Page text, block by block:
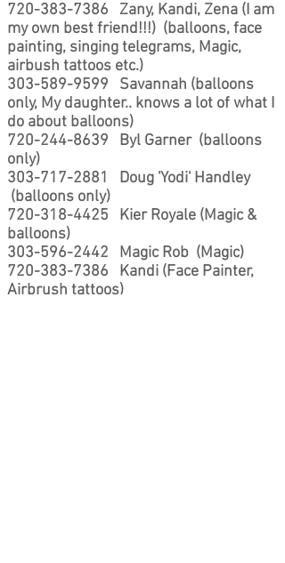
720-383-7386 Zany, Kandi, Zena (I am
my own best friend!!!) (balloons, face
painting, singing telegrams, Magic,
airbush tattoos etc.)
303-589-9599 Savannah (balloons
only, My daughter.. knows a lot of what I
do about balloons)
720-244-8639 Byl Garner (balloons
only)
303-717-2881
Doug 'Yodi' Handley
(balloons only)
720-318-4425 Kier Royale (Magic &
balloons)
303-596-2442 Magic Rob (Magic)
720-383-7386 Kandi (Face Painter,
Airbrush tattoos)